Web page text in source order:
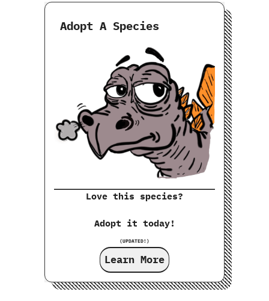
Adopt A Species
Love this species?
Adopt it today!
(UPDATED!)
Learn More